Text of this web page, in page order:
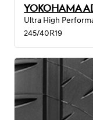
Ultra High
245/40R19